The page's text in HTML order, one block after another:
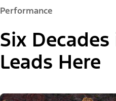
Performance
Six
Leads Here